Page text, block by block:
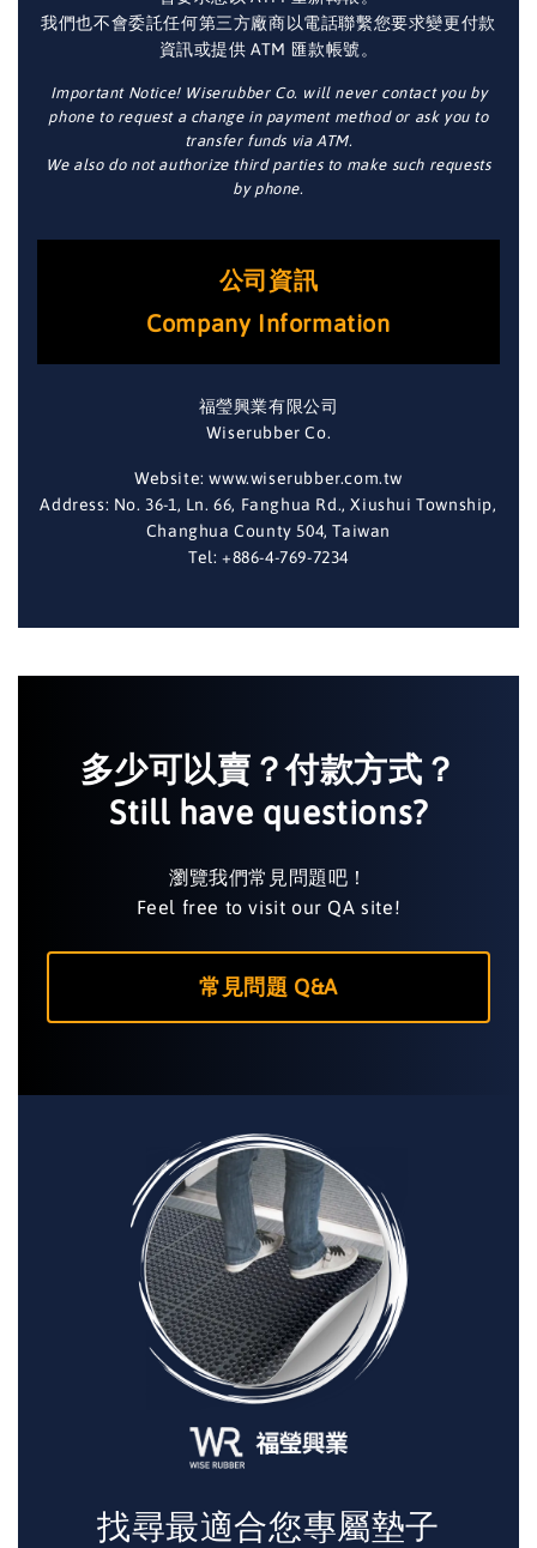
我們也不會委託任何第三方廠商以電話聯繫您要求變更付款
資訊或提供 ATM 匯款帳號。
Important Notice! Wiserubber Co. will never contact you by
phone to request a change in payment method or ask you to
transfer funds via ATM.
We also do not authorize third parties to make such requests
by phone.
公司資訊
Company Information
福瑩興業有限公司
Wiserubber Co.
Website: www.wiserubber.com.tw
Address: No. 36-1, Ln. 66, Fanghua Rd., Xiushui Township,
Changhua County 504, Taiwan
Tel: +886-4-769-7234
多少可以賣？付款方式？
Still have questions?
瀏覽我們常見問題吧！
Feel free to visit our QA site!
常見問題 Q&A
找尋最適合您專屬墊子